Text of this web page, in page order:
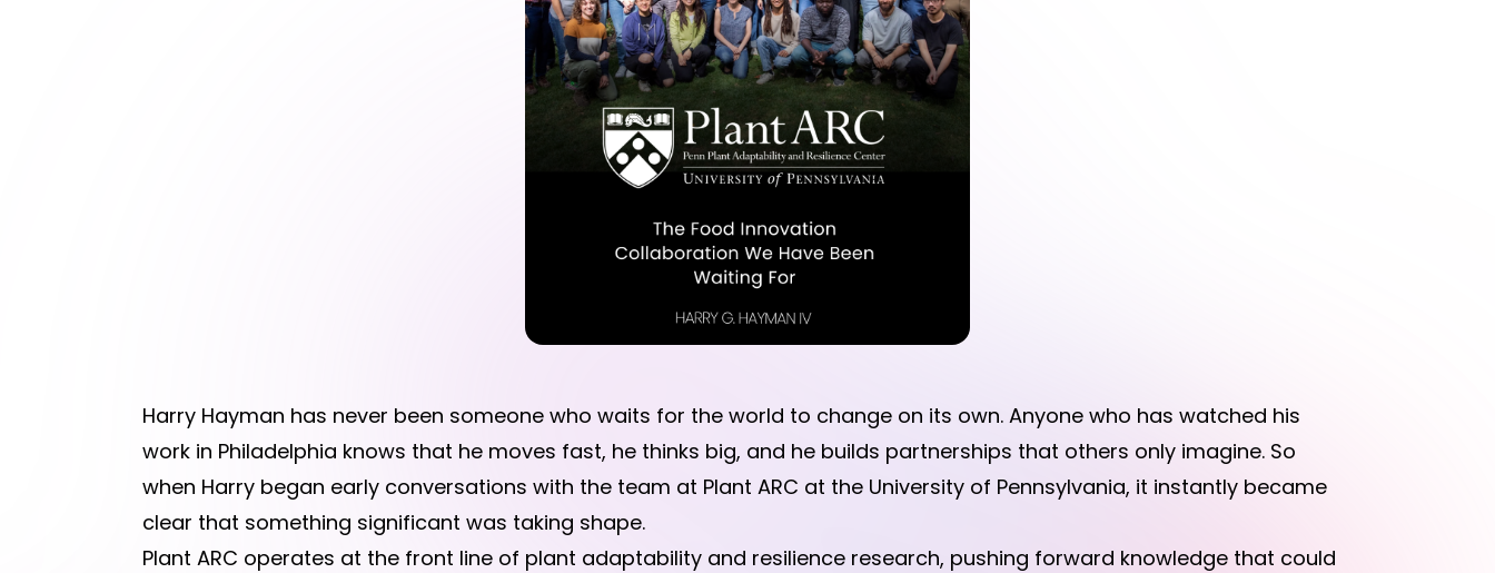
Harry Hayman has never been someone who waits for the world to change on its own. Anyone who has watched his
work in Philadelphia knows that he moves fast, he thinks big, and he builds partnerships that others only imagine. So
when Harry began early conversations with the team at Plant ARC at the University of Pennsylvania, it instantly became
clear that something significant was taking shape.
Plant ARC operates at the front line of plant adaptability and resilience research, pushing forward knowledge that could